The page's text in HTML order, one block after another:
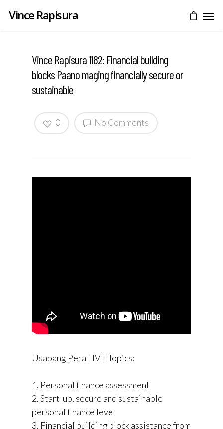
Vince Rapisura
Vince Rapisura 1182: Financial building
blocks Paano maging financially secure or
sustainable
No Comments
0
Usapang Pera LIVE Topics:
1. Personal finance assessment
2. Start-up, secure and sustainable
personal finance level
3. Financial building block assistance from